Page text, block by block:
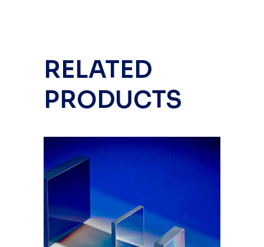
RELATED
PRODUCTS